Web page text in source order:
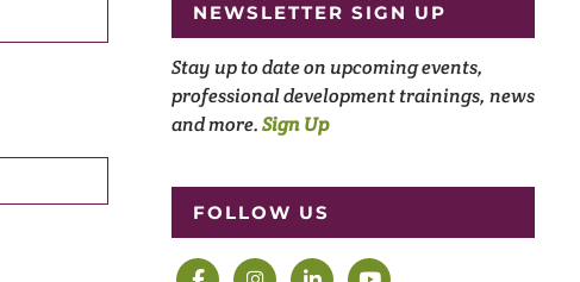
NEWSLETTER SIGN UP
Stay up to date on upcoming events,
professional development trainings, news
and more.Sign Up
FOLLOW US